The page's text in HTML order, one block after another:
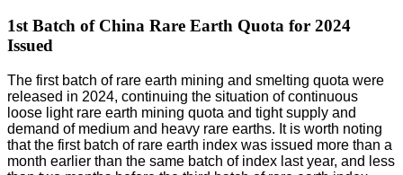
1st Batch of China Rare Earth Quota for 2024
Issued
The first batch of rare earth mining and smelting quota were
released in 2024, continuing the situation of continuous
loose light rare earth mining quota and tight supply and
demand of medium and heavy rare earths. It is worth noting
that the first batch of rare earth index was issued more than a
month earlier than the same batch of index last year, and less